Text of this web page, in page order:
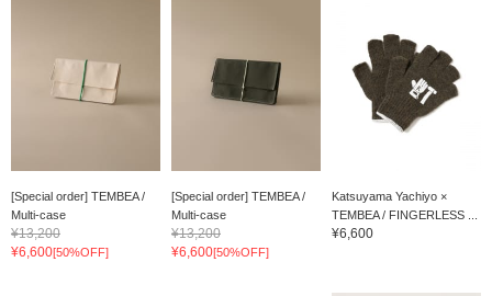
[Special order] TEMBEA /
Multi-case
¥13,200
¥6,600[50%OFF]
[Special order] TEMBEA /
Multi-case
¥13,200
¥6,600[50%OFF]
Katsuyama Yachiyo ×
TEMBEA / FINGERLESS ...
¥6,600